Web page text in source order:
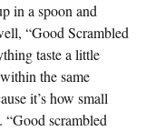
in a spoon and
“Good Scrambled
taste a little
the same
it’s how small
scrambled